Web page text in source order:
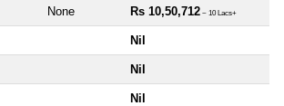
None Rs 10,50,712 ~ 10 Lacs+
Nil
Nil
Nil